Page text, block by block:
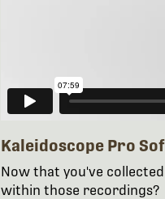
Kaleidoscope Pro
Now that you've
within those recordings?